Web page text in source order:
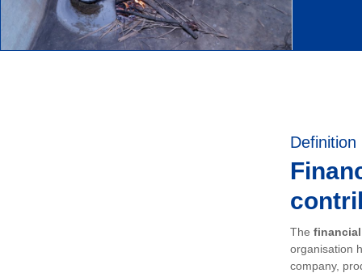
Definition
The
organisation
company,